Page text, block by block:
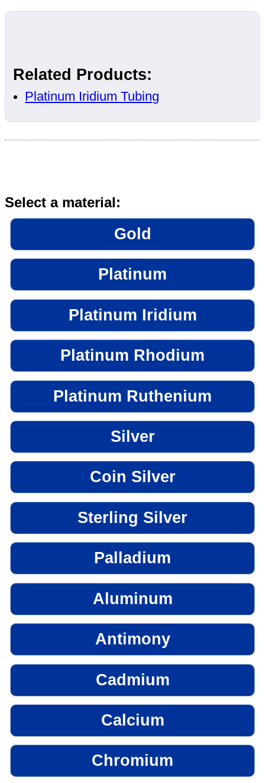
Related Products:
Platinum Iridium Tubing
Select a material:
Gold
Platinum
Platinum Iridium
Platinum Rhodium
Platinum Ruthenium
Silver
Coin Silver
Sterling Silver
Palladium
Aluminum
Antimony
Cadmium
Calcium
Chromium